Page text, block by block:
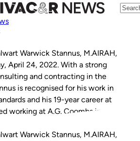
Warwick Stannus, M.AIRAH,
April 24, 2022. With a strong
and contracting in the
is recognised for his work in
and his 19-year career at
working at A.G. Coombs in
Warwick Stannus, M.AIRAH,